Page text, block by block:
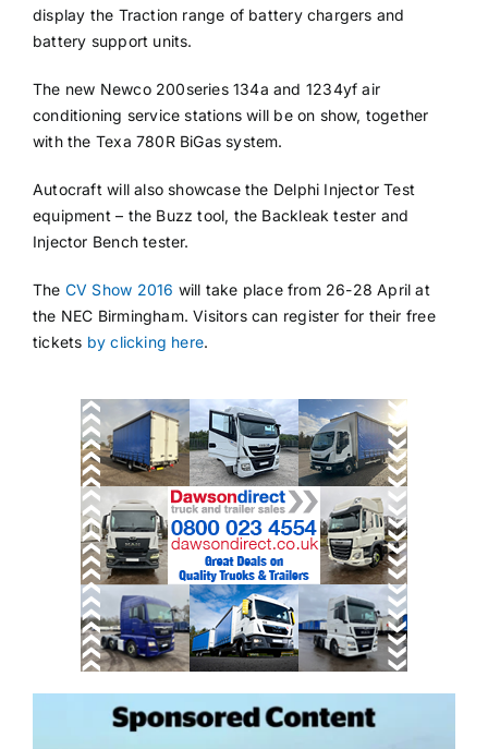
display the Traction range of battery chargers and
battery support units.
The new Newco 200series 134a and 1234yf air
conditioning service stations will be on show, together
with the Texa 780R BiGas system.
Autocraft will also showcase the Delphi Injector Test
equipment – the Buzz tool, the Backleak tester and
Injector Bench tester.
The CV Show 2016 will take place from 26-28 April at
the NEC Birmingham. Visitors can register for their free
tickets by clicking here.